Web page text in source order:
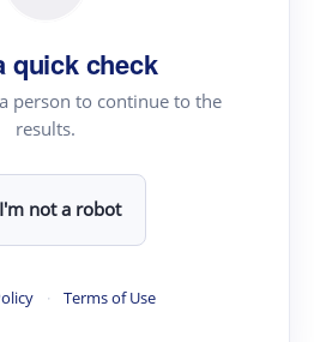
quick check
person to continue to the
results.
I'm not a robot
· Terms of Use